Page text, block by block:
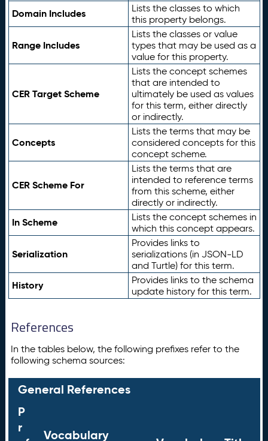
Domain Includes
Lists the classes to which
this property belongs.
Range Includes
Lists the classes or value
types that may be used as a
value for this property.
CER Target Scheme
Lists the concept schemes
that are intended to
ultimately be used as values
for this term, either directly
or indirectly.
Concepts
Lists the terms that may be
considered concepts for this
concept scheme.
CER Scheme For
Lists the terms that are
intended to reference terms
from this scheme, either
directly or indirectly.
In Scheme
Lists the concept schemes in
which this concept appears.
Serialization
Provides links to
serializations (in JSON-LD
and Turtle) for this term.
History
Provides links to the schema
update history for this term.
References
In the tables below, the following prefixes refer to the
following schema sources:
General References
P
r
Vocabulary